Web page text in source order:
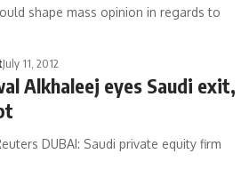
shape mass opinion in regards to
July 11, 2012
Alkhaleej eyes Saudi exit,
DUBAI: Saudi private equity firm